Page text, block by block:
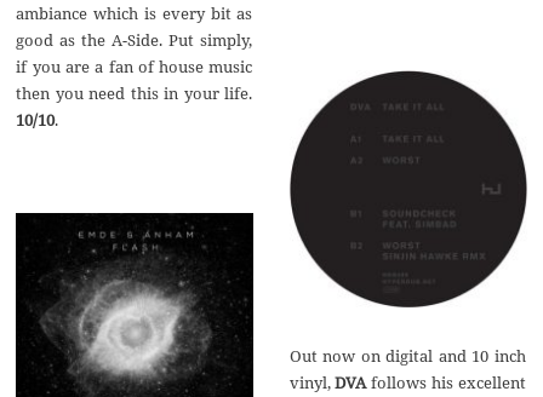
ambiance which is every bit as
good as the A-Side. Put simply,
if you are a fan of house music
then you need this in your life.
10/10.
Out now on digital and 10 inch
vinyl,DVAfollows his excellent